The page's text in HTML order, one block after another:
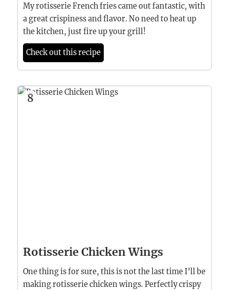
My rotisserie French fries came out fantastic, with
a great crispiness and flavor. No need to heat up
the kitchen, just fire up your grill!
Check out this recipe
8
Rotisserie Chicken Wings
One thing is for sure, this is not the last time I’ll be
making rotisserie chicken wings. Perfectly crispy